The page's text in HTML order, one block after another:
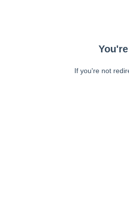
If you're not